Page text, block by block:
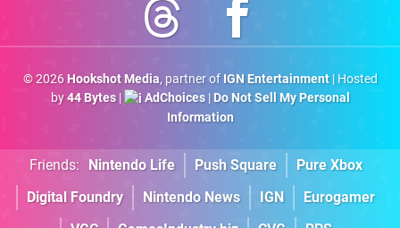
© 2026 Hookshot Media, partner of IGN Entertainment| Hosted
by44 Bytes| AdChoices| Do Not Sell My Personal
Information
Friends: Nintendo Life Push Square
Pure Xbox
Digital Foundry
Nintendo News IGN
Eurogamer